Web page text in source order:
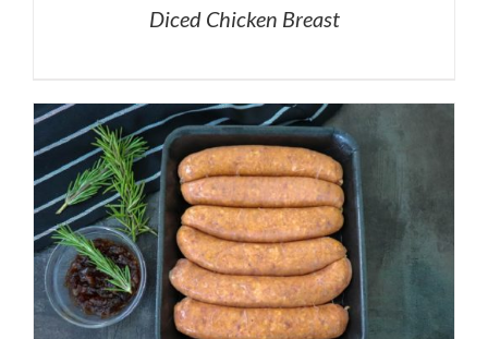
Diced Chicken Breast